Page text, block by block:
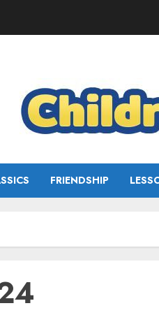
FRIENDSHIP